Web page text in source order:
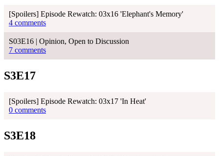
[Spoilers] Episode Rewatch: 03x16 'Elephant's Memory'
4 comments
S03E16 | Opinion, Open to Discussion
7 comments
S3E17
[Spoilers] Episode Rewatch: 03x17 'In Heat'
0 comments
S3E18